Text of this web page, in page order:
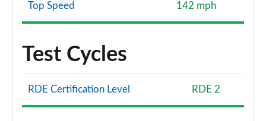
Top Speed 142 mph
Test Cycles
RDE Certification Level RDE 2